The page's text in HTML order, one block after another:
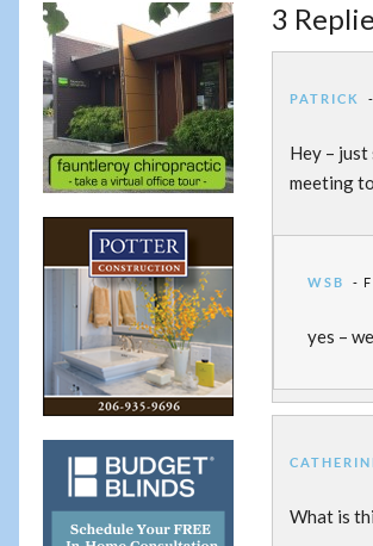
3
PATRICK
Hey –
meeting
WSB
yes –
What is